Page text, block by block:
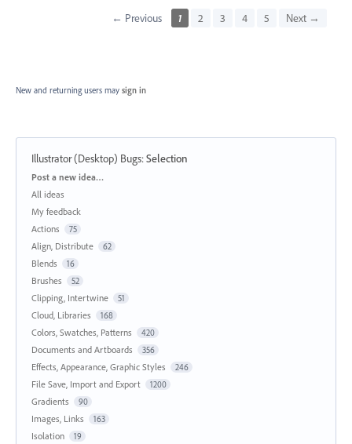
← Previous 1 2 3 4 5 Next →
New and returning users may sign in
Illustrator (Desktop) Bugs:Selection
Categories
Post a new idea…
All ideas
My feedback
Actions
75
Align, Distribute 62
Blends 16
Brushes 52
Clipping, Intertwine 51
Cloud, Libraries 168
Colors, Swatches, Patterns 420
Documents and Artboards 356
Effects, Appearance, Graphic Styles 246
File Save, Import and Export 1200
Gradients 90
Images, Links 163
Isolation 19